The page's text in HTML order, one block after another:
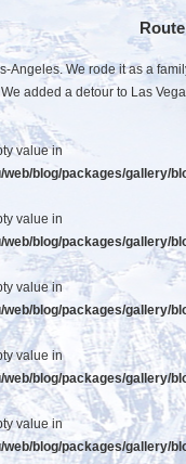
Angeles. We rode it as a
added a detour to Las
value in
blog/packages/gallery/
value in
blog/packages/gallery/
value in
blog/packages/gallery/
value in
blog/packages/gallery/
value in
blog/packages/gallery/